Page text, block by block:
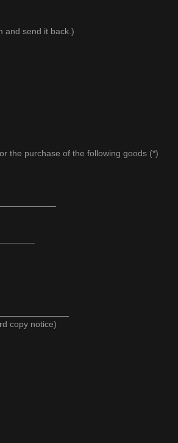
and send it back.)
the purchase of the following goods (*)
copy notice)